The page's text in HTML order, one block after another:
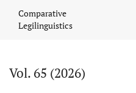
Comparative
Legilinguistics
Vol. 65 (2026)